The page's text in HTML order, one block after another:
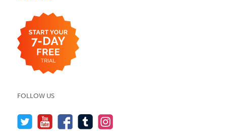
FOLLOW US